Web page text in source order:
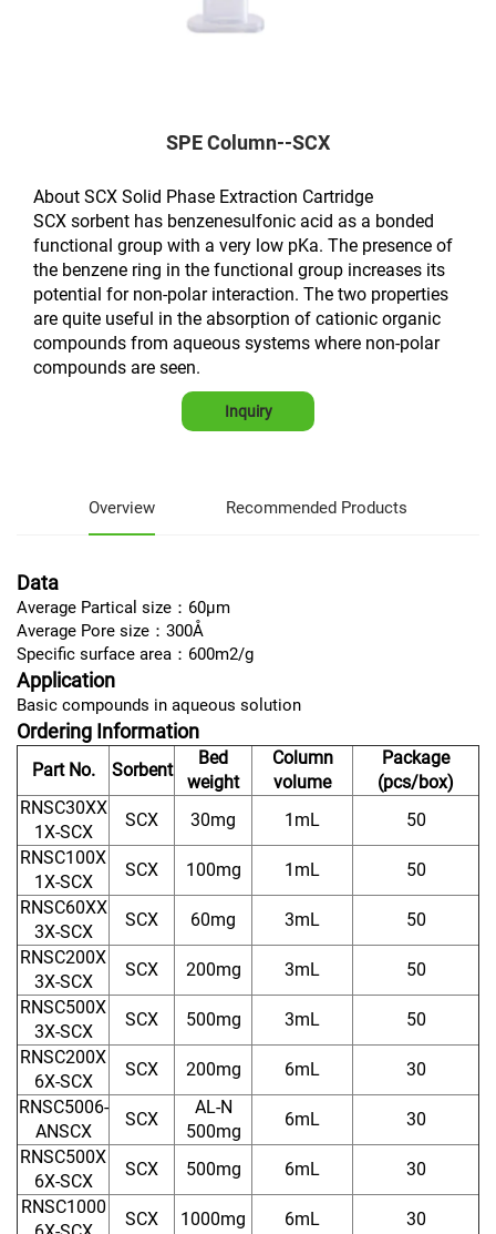
SPE Column--SCX
About SCX Solid Phase Extraction Cartridge
SCX sorbent has benzenesulfonic acid as a bonded
functional group with a very low pKa. The presence of
the benzene ring in the functional group increases its
potential for non-polar interaction. The two properties
are quite useful in the absorption of cationic organic
compounds from aqueous systems where non-polar
compounds are seen.
Inquiry
Overview Recommended Products
Data
Average Partical size：60μm
Average Pore size：300Å
Specific surface area：600m2/g
Application
Basic compounds in aqueous solution
Ordering Information
Part No. Sorbent
Bed
weight
Column
volume
Package
(pcs/box)
RNSC30XX
1X-SCX
SCX 30mg 1mL
50
RNSC100X
1X-SCX
SCX 100mg 1mL
50
RNSC60XX
3X-SCX
SCX 60mg 3mL
50
RNSC200X
3X-SCX
SCX 200mg 3mL
50
RNSC500X
3X-SCX
SCX 500mg 3mL
50
RNSC200X
6X-SCX
SCX 200mg 6mL
30
RNSC5006-
ANSCX
SCX
AL-N
500mg
6mL
30
RNSC500X
6X-SCX
SCX 500mg 6mL
30
RNSC1000
SCX 1000mg 6mL 30